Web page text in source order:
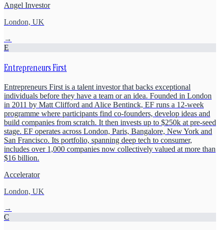
Angel Investor
London, UK
→
E
Entrepreneurs First
Entrepreneurs First is a talent investor that backs exceptional
individuals before they have a team or an idea. Founded in London
in 2011 by Matt Clifford and Alice Bentinck, EF runs a 12-week
programme where participants find co-founders, develop ideas and
build companies from scratch. It then invests up to $250k at pre-seed
stage. EF operates across London, Paris, Bangalore, New York and
San Francisco. Its portfolio, spanning deep tech to consumer,
includes over 1,000 companies now collectively valued at more than
$16 billion.
Accelerator
London, UK
→
C